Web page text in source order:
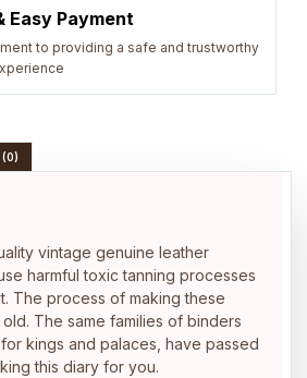
Easy Payment
to providing a safe and trustworthy
(0)
vintage genuine leather
harmful toxic tanning processes
The process of making these
The same families of binders
kings and palaces, have passed
this diary for you.